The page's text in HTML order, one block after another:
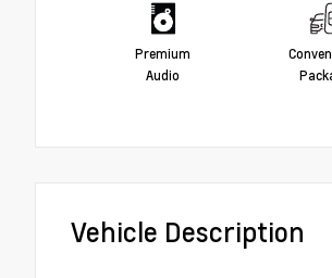
Premium
Audio
Vehicle Description